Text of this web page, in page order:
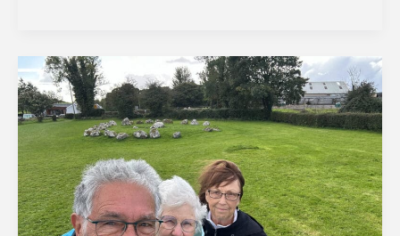
–
September
22,
2025